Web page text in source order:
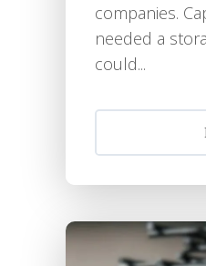
companies.
needed a
could...